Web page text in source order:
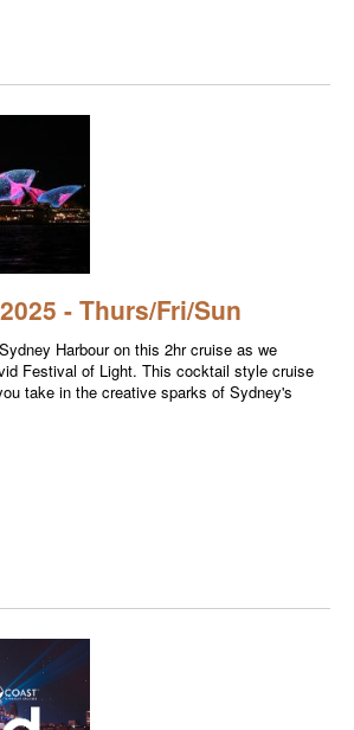
- Thurs/Fri/Sun
Harbour on this 2hr cruise as we
Festival of Light. This cocktail style cruise
take in the creative sparks of Sydney's